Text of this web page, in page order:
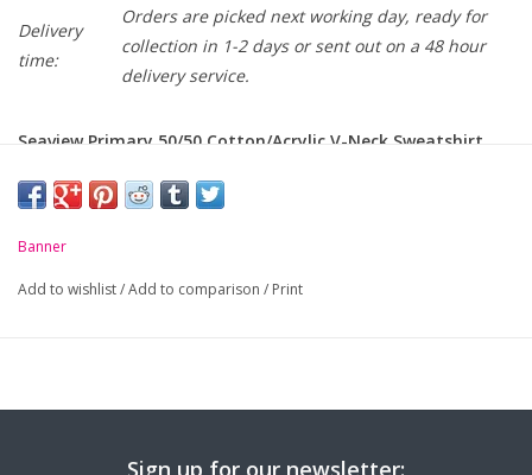
Delivery
time:
Orders are picked next working day, ready for
collection in 1-2 days or sent out on a 48 hour
delivery service.
Seaview Primary 50/50 Cotton/Acrylic V-Neck Sweatshirt
-Soft handle but hard wearing
-Classic styling
-Ribbed cuffs and welt
Chest to Fit
24 26 28 30 32 34 36
Banner
Add to wishlist/Add to comparison / Print